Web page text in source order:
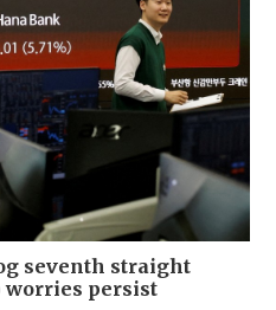
seventh straight
worries persist